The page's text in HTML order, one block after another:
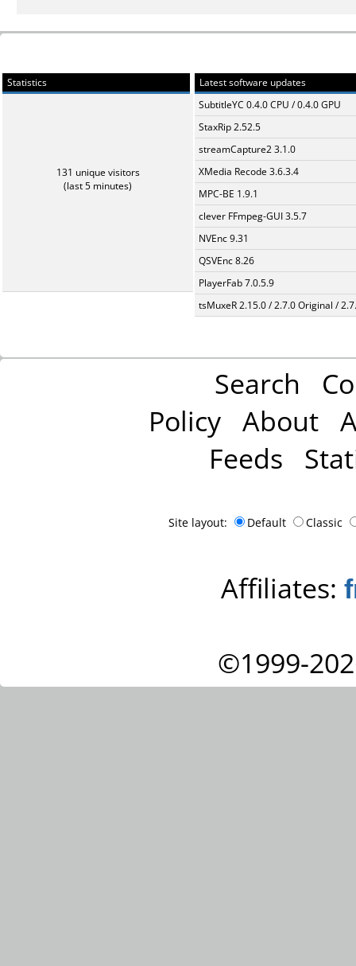
Statistics
131 unique visitors
(last 5 minutes)
Latest software updates
SubtitleYC 0.4.0 CPU / 0.4.0 GPU
StaxRip 2.52.5
streamCapture2 3.1.0
XMedia Recode 3.6.3.4
MPC-BE 1.9.1
clever FFmpeg-GUI 3.5.7
NVEnc 9.31
QSVEnc 8.26
PlayerFab 7.0.5.9
tsMuxeR 2.15.0 / 2.7.0 Original /
Search
Policy About
Feeds
Site layout: Default Classic
Affiliates:
©1999-